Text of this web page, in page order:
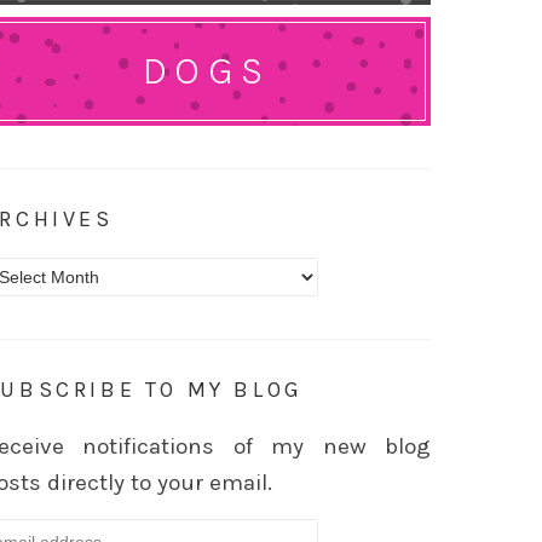
DOGS
TO MY BLOG
notifications of my new blog
directly to your email.